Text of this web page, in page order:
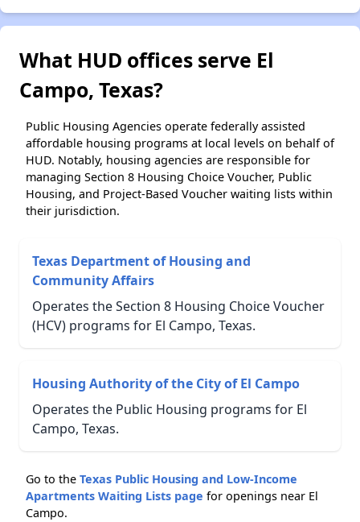
What HUD offices serve El
Campo, Texas?
Public Housing Agencies operate federally assisted
affordable housing programs at local levels on behalf of
HUD. Notably, housing agencies are responsible for
managing Section 8 Housing Choice Voucher, Public
Housing, and Project-Based Voucher waiting lists within
their jurisdiction.
Texas Department of Housing and
Community Affairs
Operates the Section 8 Housing Choice Voucher
(HCV) programs for El Campo, Texas.
Housing Authority of the City of El Campo
Operates the Public Housing programs for El
Campo, Texas.
Go to the Texas Public Housing and Low-Income
Apartments Waiting Lists page for openings near El
Campo.